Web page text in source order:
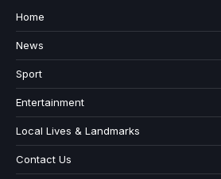
Home
News
Sport
Entertainment
Local Lives & Landmarks
Contact Us